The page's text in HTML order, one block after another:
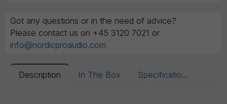
Got any questions or in the need of advice?
Please contact us on +45 3120 7021 or
info@nordicproaudio.com
Description In The Box Specifications